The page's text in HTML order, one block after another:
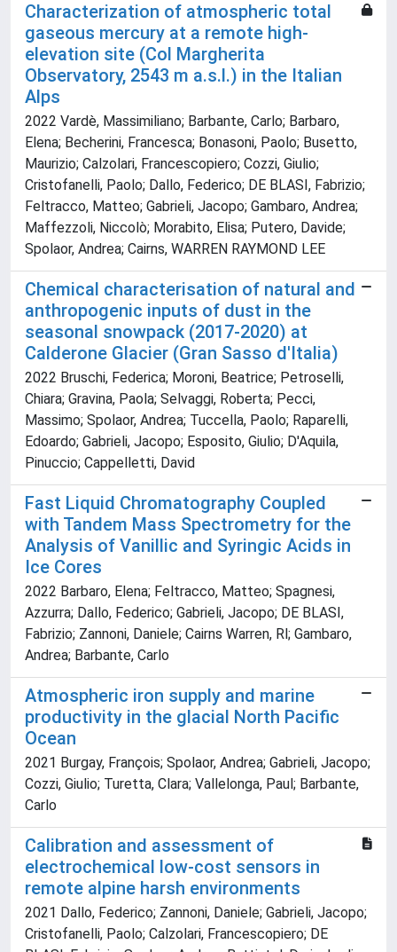
Characterization of atmospheric total
gaseous mercury at a remote high-
elevation site (Col Margherita
Observatory, 2543 m a.s.l.) in the Italian
Alps
2022 Vardè, Massimiliano; Barbante, Carlo; Barbaro,
Elena; Becherini, Francesca; Bonasoni, Paolo; Busetto,
Maurizio; Calzolari, Francescopiero; Cozzi, Giulio;
Cristofanelli, Paolo; Dallo, Federico; DE BLASI, Fabrizio;
Feltracco, Matteo; Gabrieli, Jacopo; Gambaro, Andrea;
Maffezzoli, Niccolò; Morabito, Elisa; Putero, Davide;
Spolaor, Andrea; Cairns, WARREN RAYMOND LEE
Chemical characterisation of natural and
anthropogenic inputs of dust in the
seasonal snowpack (2017-2020) at
Calderone Glacier (Gran Sasso d'Italia)
2022 Bruschi, Federica; Moroni, Beatrice; Petroselli,
Chiara; Gravina, Paola; Selvaggi, Roberta; Pecci,
Massimo; Spolaor, Andrea; Tuccella, Paolo; Raparelli,
Edoardo; Gabrieli, Jacopo; Esposito, Giulio; D'Aquila,
Pinuccio; Cappelletti, David
Fast Liquid Chromatography Coupled
with Tandem Mass Spectrometry for the
Analysis of Vanillic and Syringic Acids in
Ice Cores
2022 Barbaro, Elena; Feltracco, Matteo; Spagnesi,
Azzurra; Dallo, Federico; Gabrieli, Jacopo; DE BLASI,
Fabrizio; Zannoni, Daniele; Cairns Warren, Rl; Gambaro,
Andrea; Barbante, Carlo
Atmospheric iron supply and marine
productivity in the glacial North Pacific
Ocean
2021 Burgay, François; Spolaor, Andrea; Gabrieli, Jacopo;
Cozzi, Giulio; Turetta, Clara; Vallelonga, Paul; Barbante,
Carlo
Calibration and assessment of
electrochemical low-cost sensors in
remote alpine harsh environments
2021 Dallo, Federico; Zannoni, Daniele; Gabrieli, Jacopo;
Cristofanelli, Paolo; Calzolari, Francescopiero; DE